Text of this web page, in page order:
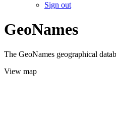
Sign out
GeoNames
The GeoNames geographical
View map